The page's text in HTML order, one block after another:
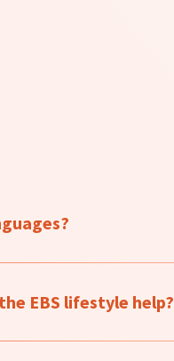
EBS lifestyle help?